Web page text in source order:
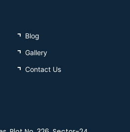
Blog
Gallery
Contact Us